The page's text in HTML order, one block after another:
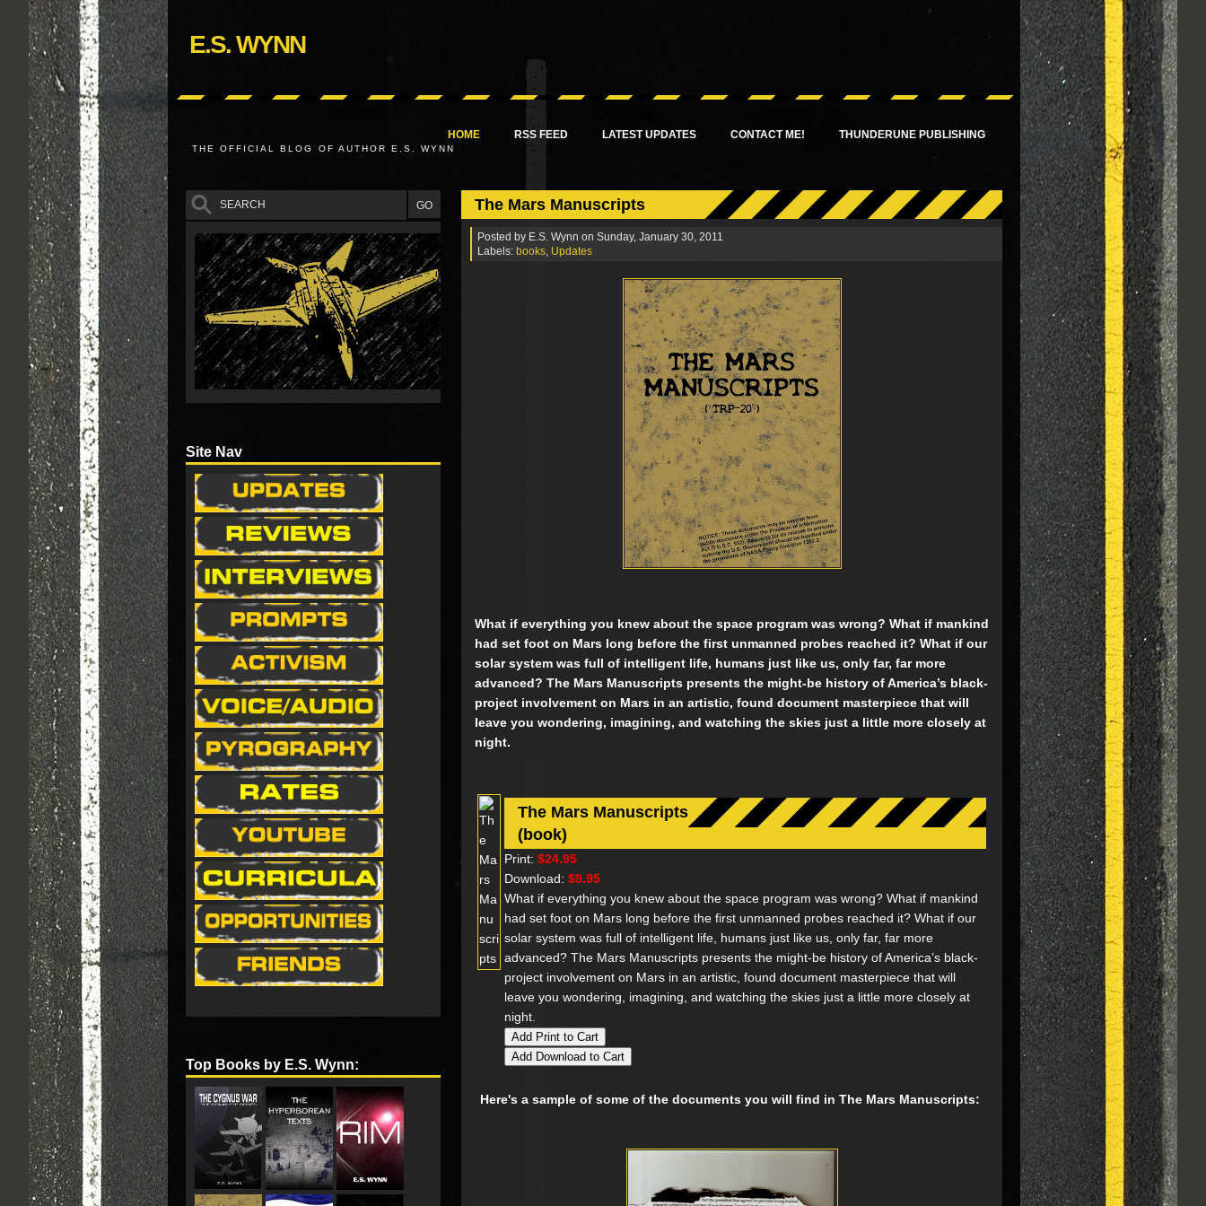
E.S. WYNN
THE OFFICIAL BLOG OF AUTHOR E.S. WYNN
HOME RSS FEED LATEST UPDATES CONTACT ME! THUNDERUNE PUBLISHING
The Mars Manuscripts
Posted by E.S. Wynn on Sunday, January 30, 2011
Labels: books Updates
What if everything you knew about the space program was wrong? What if mankind
had set foot on Mars long before the first unmanned probes reached it? What if our
solar system was full of intelligent life, humans just like us, only far, far more
advanced? The Mars Manuscripts presents the might-be history of America’s black-
project involvement on Mars in an artistic, found document masterpiece that will
leave you wondering, imagining, and watching the skies just a little more closely at
night.
The Mars Manuscripts
(book)
Print: $24.95
Download: $9.95
What if everything you knew about the space program was wrong? What if mankind
had set foot on Mars long before the first unmanned probes reached it? What if our
solar system was full of intelligent life, humans just like us, only far, far more
advanced? The Mars Manuscripts presents the might-be history of America’s black-
project involvement on Mars in an artistic, found document masterpiece that will
leave you wondering, imagining, and watching the skies just a little more closely at
night.
Here's a sample of some of the documents you will find in The Mars Manuscripts:
Site Nav
Top Books by E.S. Wynn: